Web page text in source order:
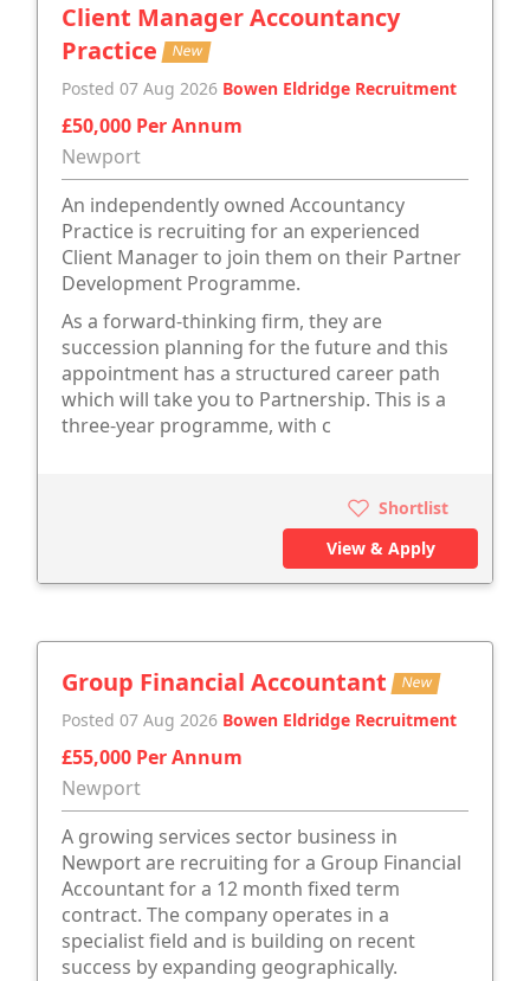
Client Manager Accountancy
Practice New
Posted 07 Aug 2026 Bowen Eldridge Recruitment
£50,000 Per Annum
Newport
An independently owned Accountancy
Practice is recruiting for an experienced
Client Manager to join them on their Partner
Development Programme.
As a forward-thinking firm, they are
succession planning for the future and this
appointment has a structured career path
which will take you to Partnership. This is a
three-year programme, with c
Shortlist
View & Apply
Group Financial Accountant New
Posted 07 Aug 2026 Bowen Eldridge Recruitment
£55,000 Per Annum
Newport
A growing services sector business in
Newport are recruiting for a Group Financial
Accountant for a 12 month fixed term
contract. The company operates in a
specialist field and is building on recent
success by expanding geographically.